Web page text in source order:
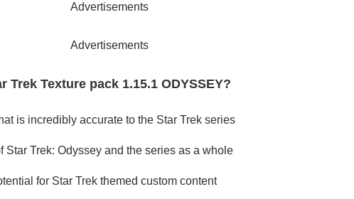
Advertisements
Advertisements
Trek Texture pack 1.15.1 ODYSSEY?
is incredibly accurate to the Star Trek series
Star Trek: Odyssey and the series as a whole
for Star Trek themed custom content